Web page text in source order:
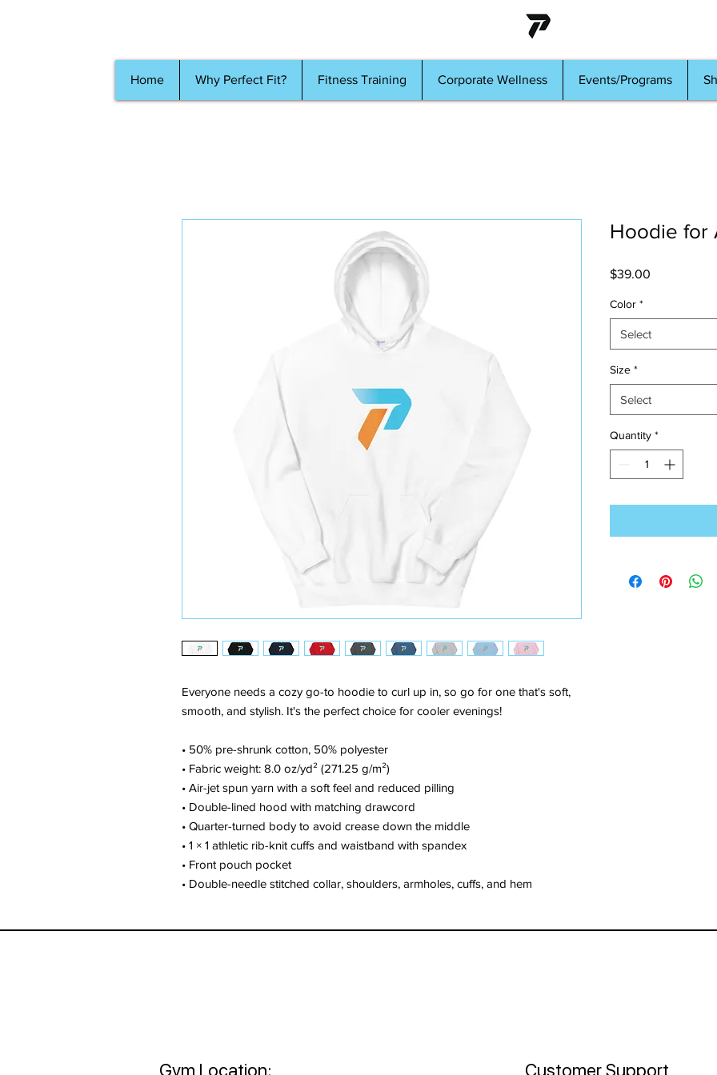
Home Why Perfect Fit? Fitness Training Corporate Wellness Events/Programs
Everyone needs a cozy go-to hoodie to curl up in, so go for one that's soft,
smooth, and stylish. It's the perfect choice for cooler evenings!
• 50% pre-shrunk cotton, 50% polyester
• Fabric weight: 8.0 oz/yd² (271.25 g/m²)
• Air-jet spun yarn with a soft feel and reduced pilling
• Double-lined hood with matching drawcord
• Quarter-turned body to avoid crease down the middle
• 1 × 1 athletic rib-knit cuffs and waistband with spandex
• Front pouch pocket
• Double-needle stitched collar, shoulders, armholes, cuffs, and hem
Hoodie for
$39.00
Color *
Select
Size *
Select
Quantity *
Gym Location: Customer Support